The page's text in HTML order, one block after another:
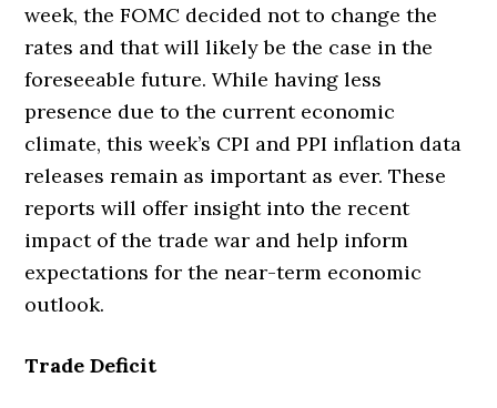
week, the FOMC decided not to change the
rates and that will likely be the case in the
foreseeable future. While having less
presence due to the current economic
climate, this week’s CPI and PPI inflation data
releases remain as important as ever. These
reports will offer insight into the recent
impact of the trade war and help inform
expectations for the near-term economic
outlook.
Trade Deficit